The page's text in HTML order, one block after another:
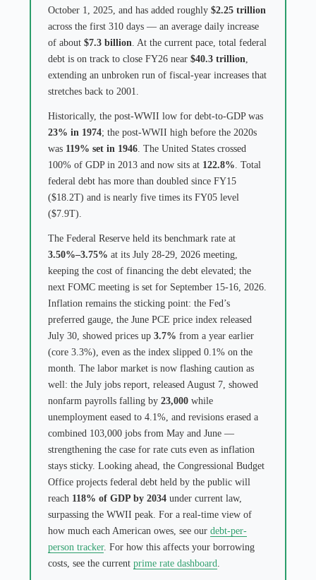
October 1, 2025, and has added roughly $2.25 trillion
across the first 310 days — an average daily increase
of about $7.3 billion. At the current pace, total federal
debt is on track to close FY26 near $40.3 trillion,
extending an unbroken run of fiscal-year increases that
stretches back to 2001.
Historically, the post-WWII low for debt-to-GDP was
23% in 1974; the post-WWII high before the 2020s
was 119% set in 1946. The United States crossed
100% of GDP in 2013 and now sits at 122.8%. Total
federal debt has more than doubled since FY15
($18.2T) and is nearly five times its FY05 level
($7.9T).
The Federal Reserve held its benchmark rate at
3.50%–3.75% at its July 28-29, 2026 meeting,
keeping the cost of financing the debt elevated; the
next FOMC meeting is set for September 15-16, 2026.
Inflation remains the sticking point: the Fed’s
preferred gauge, the June PCE price index released
July 30, showed prices up 3.7% from a year earlier
(core 3.3%), even as the index slipped 0.1% on the
month. The labor market is now flashing caution as
well: the July jobs report, released August 7, showed
nonfarm payrolls falling by 23,000 while
unemployment eased to 4.1%, and revisions erased a
combined 103,000 jobs from May and June —
strengthening the case for rate cuts even as inflation
stays sticky. Looking ahead, the Congressional Budget
Office projects federal debt held by the public will
reach 118% of GDP by 2034 under current law,
surpassing the WWII peak. For a real-time view of
how much each American owes, see our debt-per-
person tracker. For how this affects your borrowing
costs, see the current prime rate dashboard.